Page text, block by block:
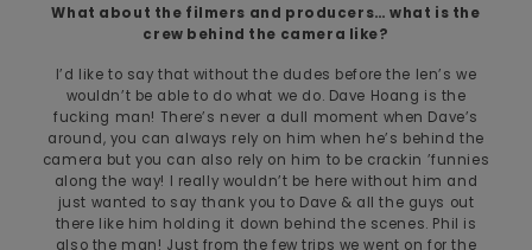
What about the filmers and producers… what is the
crew behind the camera like?
I’d like to say that without the dudes before the len’s we
wouldn’t be able to do what we do. Dave Hoang is the
fucking man! There’s never a dull moment when Dave’s
around, you can always rely on him when he’s behind the
camera but you can also rely on him to be crackin ’funnies
along the way! I really wouldn’t be here without him and
just wanted to say thank you to Dave & all the guys out
there like him holding it down behind the scenes. Phil is
also the man! Just from the few trips we went on for the